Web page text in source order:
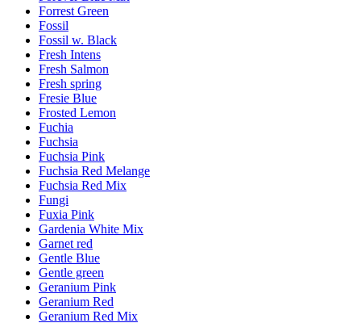
Forrest Green
Fossil
Fossil w. Black
Fresh Intens
Fresh Salmon
Fresh spring
Fresie Blue
Frosted Lemon
Fuchia
Fuchsia
Fuchsia Pink
Fuchsia Red Melange
Fuchsia Red Mix
Fungi
Fuxia Pink
Gardenia White Mix
Garnet red
Gentle Blue
Gentle green
Geranium Pink
Geranium Red
Geranium Red Mix